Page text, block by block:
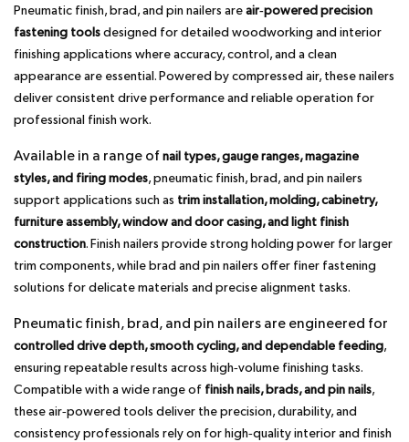
Pneumatic finish, brad, and pin nailers areair‑powered precision
fastening toolsdesigned for detailed woodworking and interior
finishing applications where accuracy, control, and a clean
appearance are essential. Powered by compressed air, these nailers
deliver consistent drive performance and reliable operation for
professional finish work.
Available in a range ofnail types, gauge ranges, magazine
styles, and firing modes, pneumatic finish, brad, and pin nailers
support applications such as trim installation, molding, cabinetry,
furniture assembly, window and door casing, and light finish
construction. Finish nailers provide strong holding power for larger
trim components, while brad and pin nailers offer finer fastening
solutions for delicate materials and precise alignment tasks.
Pneumatic finish, brad, and pin nailers are engineered for
controlled drive depth, smooth cycling, and dependable feeding,
ensuring repeatable results across high‑volume finishing tasks.
Compatible with a wide range of finish nails, brads, and pin nails,
these air‑powered tools deliver the precision, durability, and
consistency professionals rely on for high‑quality interior and finish